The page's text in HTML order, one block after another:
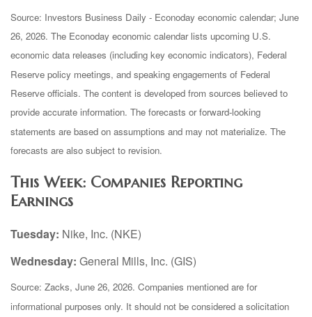
Source: Investors Business Daily - Econoday economic calendar; June
26, 2026. The Econoday economic calendar lists upcoming U.S.
economic data releases (including key economic indicators), Federal
Reserve policy meetings, and speaking engagements of Federal
Reserve officials. The content is developed from sources believed to
provide accurate information. The forecasts or forward-looking
statements are based on assumptions and may not materialize. The
forecasts are also subject to revision.
This Week: Companies Reporting
Earnings
Tuesday: Nike, Inc. (NKE)
Wednesday: General Mills, Inc. (GIS)
Source: Zacks, June 26, 2026. Companies mentioned are for
informational purposes only. It should not be considered a solicitation